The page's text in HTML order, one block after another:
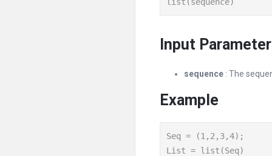
Input
sequence : The
Example
Seq = (1,2,3,4);
List = list(Seq)